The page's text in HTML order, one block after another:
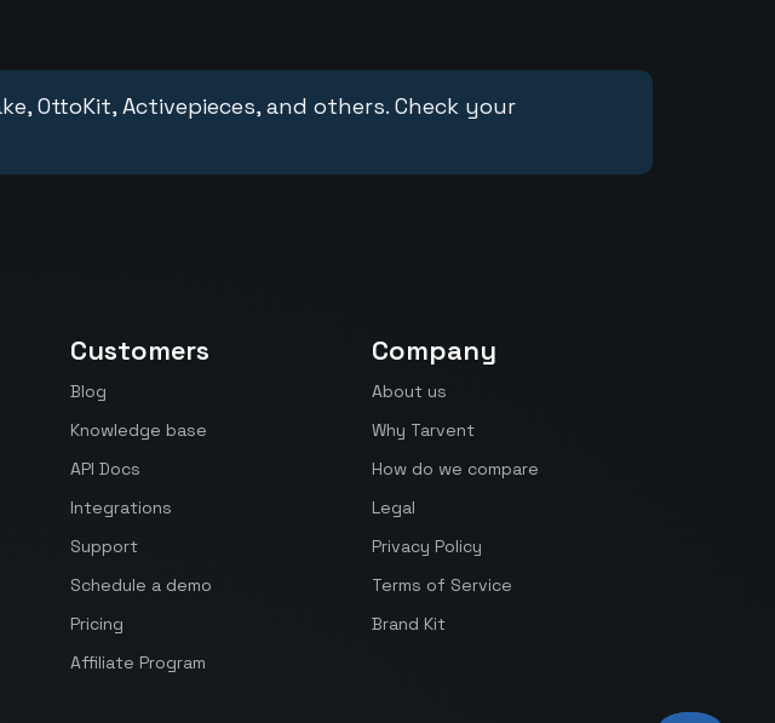
OttoKit, Activepieces, and others. Check your
Customers
Blog
Knowledge base
API Docs
Integrations
Support
Schedule a demo
Pricing
Affiliate Program
Company
About us
Why Tarvent
How do we compare
Legal
Privacy Policy
Terms of Service
Brand Kit